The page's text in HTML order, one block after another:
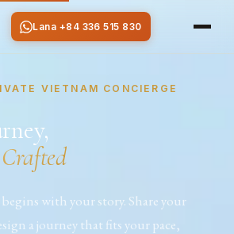
Lana +84 336 515 830
VIETNAM CONCIERGE
with your story. Share your
a journey that fits your pace,